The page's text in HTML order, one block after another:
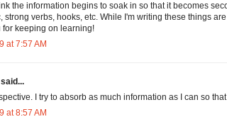
the information begins to soak in so that it becomes
strong verbs, hooks, etc. While I'm writing these things
for keeping on learning!
at 7:57 AM
said...
I try to absorb as much information as I can so
at 8:57 AM